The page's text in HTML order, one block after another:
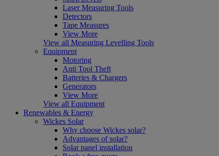
Laser Measuring Tools
Detectors
Tape Measures
View More
View all Measuring Levelling Tools
Equipment
Motoring
Anti Tool Theft
Batteries & Chargers
Generators
View More
View all Equipment
Renewables & Energy
Wickes Solar
Why choose Wickes solar?
Advantages of solar?
Solar panel installation